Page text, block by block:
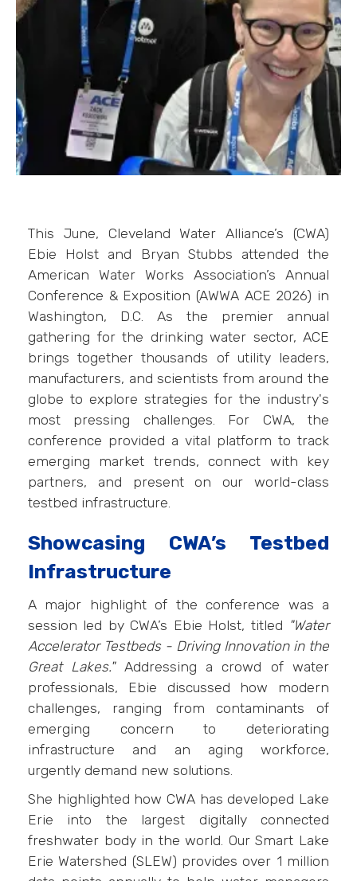
This June, Cleveland Water Alliance’s (CWA)
Ebie Holst and Bryan Stubbs attended the
American Water Works Association’s Annual
Conference & Exposition (AWWA ACE 2026) in
Washington, D.C. As the premier annual
gathering for the drinking water sector, ACE
brings together thousands of utility leaders,
manufacturers, and scientists from around the
globe to explore strategies for the industry's
most pressing challenges. For CWA, the
conference provided a vital platform to track
emerging market trends, connect with key
partners, and present on our world-class
testbed infrastructure.
Showcasing CWA’s Testbed
Infrastructure
A major highlight of the conference was a
session led by CWA’s Ebie Holst, titled "Water
Accelerator Testbeds - Driving Innovation in the
Great Lakes."Addressing a crowd of water
professionals, Ebie discussed how modern
challenges, ranging from contaminants of
emerging concern to deteriorating
infrastructure and an aging workforce,
urgently demand new solutions.
She highlighted how CWA has developed Lake
Erie into the largest digitally connected
freshwater body in the world. Our Smart Lake
Erie Watershed (SLEW) provides over 1 million